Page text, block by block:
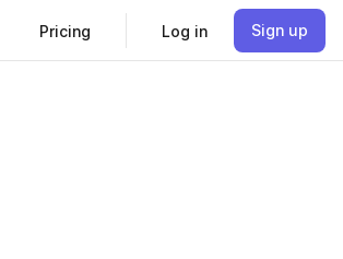
Pricing Log in Sign up